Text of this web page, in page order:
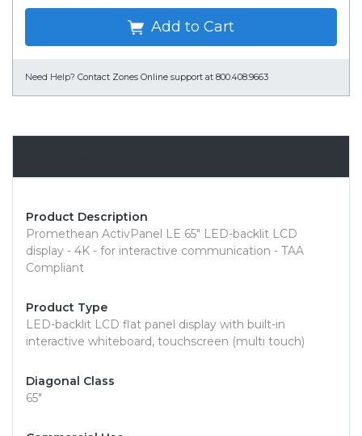
Add to Cart
Need Help? Contact Zones Online support at 800.408.9663
Product Description
Promethean ActivPanel LE 65" LED-backlit LCD
display - 4K - for interactive communication - TAA
Compliant
Product Type
LED-backlit LCD flat panel display with built-in
interactive whiteboard, touchscreen (multi touch)
Diagonal Class
65"